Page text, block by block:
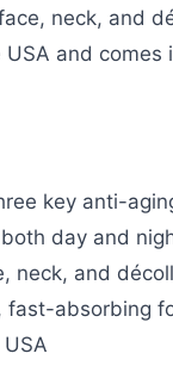
neck, and
USA and
key anti-
day and
neck, and
fast-absorbing